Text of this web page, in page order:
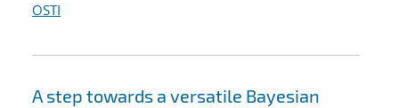
OSTI
A step towards a versatile Bayesian